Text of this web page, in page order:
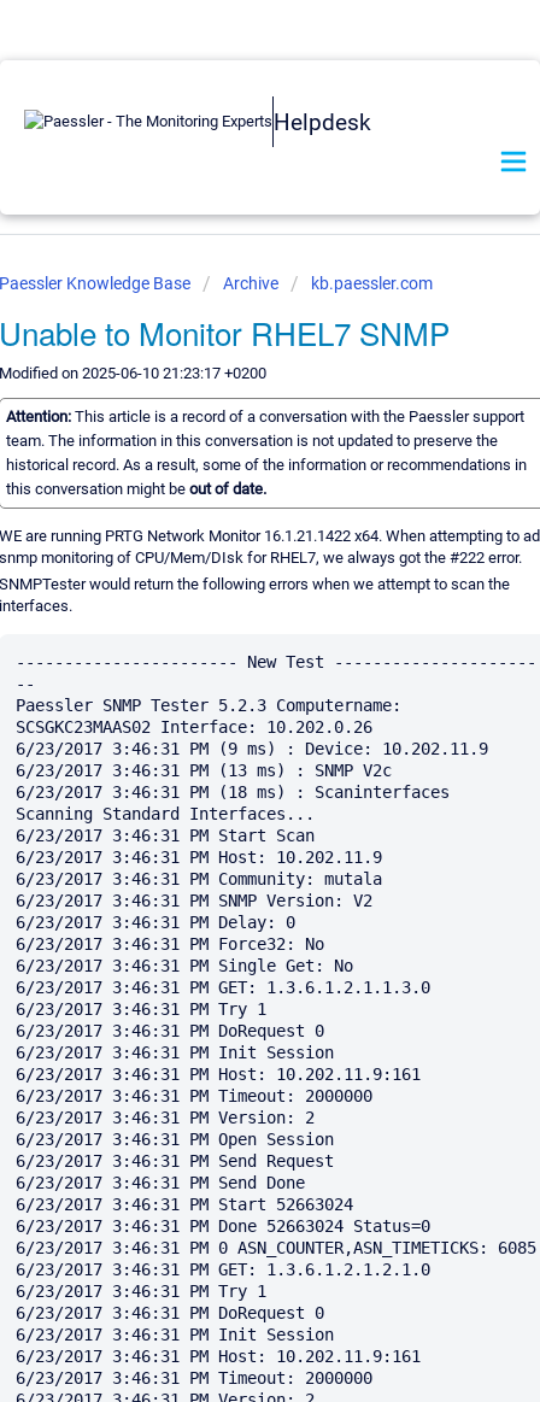
Helpdesk
Knowledge Base Archive kb.paessler.com
to Monitor RHEL7 SNMP
on 2025-06-10 21:23:17 +0200
Attention: This article is a record of a conversation with the Paessler support
team. The information in this conversation is not updated to preserve the
historical record. As a result, some of the information or recommendations in
this conversation might be out of date.
are running PRTG Network Monitor 16.1.21.1422 x64. When attempting to
monitoring of CPU/Mem/DIsk for RHEL7, we always got the #222 error.
would return the following errors when we attempt to scan the
----------------------- New Test ---------------------
--
Paessler SNMP Tester 5.2.3 Computername:
SCSGKC23MAAS02 Interface: 10.202.0.26
6/23/2017 3:46:31 PM (9 ms) : Device: 10.202.11.9
6/23/2017 3:46:31 PM (13 ms) : SNMP V2c
6/23/2017 3:46:31 PM (18 ms) : Scaninterfaces
Scanning Standard Interfaces...
6/23/2017 3:46:31 PM Start Scan
6/23/2017 3:46:31 PM Host: 10.202.11.9
6/23/2017 3:46:31 PM Community: mutala
6/23/2017 3:46:31 PM SNMP Version: V2
6/23/2017 3:46:31 PM Delay: 0
6/23/2017 3:46:31 PM Force32: No
6/23/2017 3:46:31 PM Single Get: No
6/23/2017 3:46:31 PM GET: 1.3.6.1.2.1.1.3.0
6/23/2017 3:46:31 PM Try 1
6/23/2017 3:46:31 PM DoRequest 0
6/23/2017 3:46:31 PM Init Session
6/23/2017 3:46:31 PM Host: 10.202.11.9:161
6/23/2017 3:46:31 PM Timeout: 2000000
6/23/2017 3:46:31 PM Version: 2
6/23/2017 3:46:31 PM Open Session
6/23/2017 3:46:31 PM Send Request
6/23/2017 3:46:31 PM Send Done
6/23/2017 3:46:31 PM Start 52663024
6/23/2017 3:46:31 PM Done 52663024 Status=0
6/23/2017 3:46:31 PM 0 ASN_COUNTER,ASN_TIMETICKS: 6085
6/23/2017 3:46:31 PM GET: 1.3.6.1.2.1.2.1.0
6/23/2017 3:46:31 PM Try 1
6/23/2017 3:46:31 PM DoRequest 0
6/23/2017 3:46:31 PM Init Session
6/23/2017 3:46:31 PM Host: 10.202.11.9:161
6/23/2017 3:46:31 PM Timeout: 2000000